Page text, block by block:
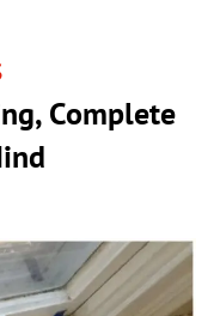
Complete